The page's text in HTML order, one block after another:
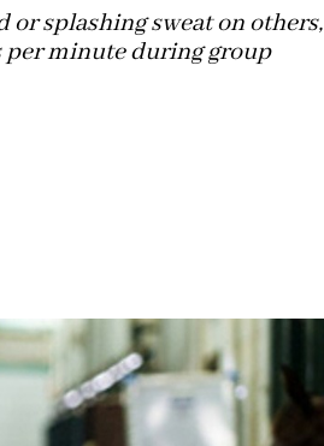
or splashing sweat on others,
per minute during group